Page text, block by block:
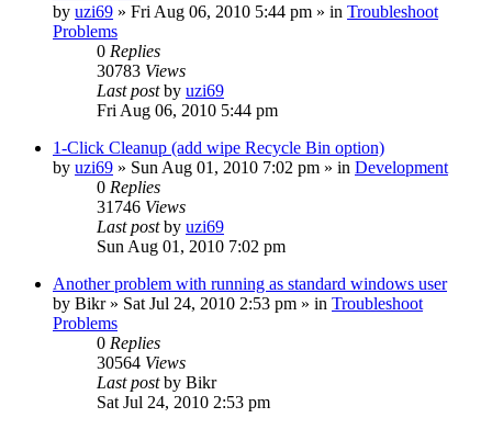
by uzi69 » Fri Aug 06, 2010 5:44 pm » in Troubleshoot
Problems
0 Replies
30783 Views
Last postby uzi69
Fri Aug 06, 2010 5:44 pm
1-Click Cleanup (add wipe Recycle Bin option)
by uzi69 » Sun Aug 01, 2010 7:02 pm » in Development
0 Replies
31746 Views
Last postby uzi69
Sun Aug 01, 2010 7:02 pm
Another problem with running as standard windows user
by Bikr» Sat Jul 24, 2010 2:53 pm » in Troubleshoot
Problems
0 Replies
30564 Views
Last postby Bikr
Sat Jul 24, 2010 2:53 pm